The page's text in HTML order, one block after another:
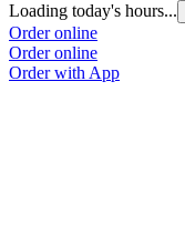
Loading today's hours...
Order online
Order online
Order with App